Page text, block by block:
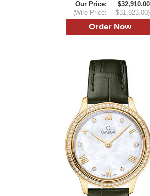
Our Price:
$32,910.00
(Wire Price:
$31,923.00)